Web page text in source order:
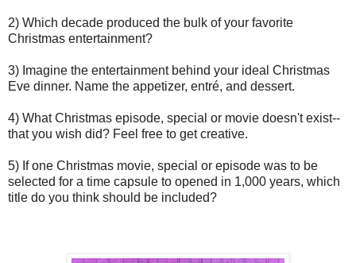
2) Which decade produced the bulk of your favorite
Christmas entertainment?
3) Imagine the entertainment behind your ideal Christmas
Eve dinner. Name the appetizer, entré, and dessert.
4) What Christmas episode, special or movie doesn't exist--
that you wish did? Feel free to get creative.
5) If one Christmas movie, special or episode was to be
selected for a time capsule to opened in 1,000 years, which
title do you think should be included?